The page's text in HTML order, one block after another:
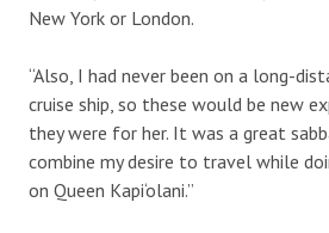
New York or London.
“Also, I had never been on a long-
cruise ship, so these would be new
they were for her. It was a great
combine my desire to travel while
on Queen Kapi‘olani.”